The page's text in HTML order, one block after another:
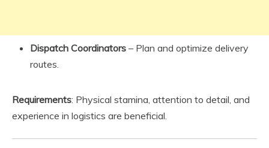
Dispatch Coordinators – Plan and optimize delivery
routes.
Requirements: Physical stamina, attention to detail, and
experience in logistics are beneficial.